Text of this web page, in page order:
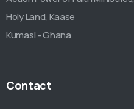
Holy Land, Kaase
Kumasi - Ghana
Contact